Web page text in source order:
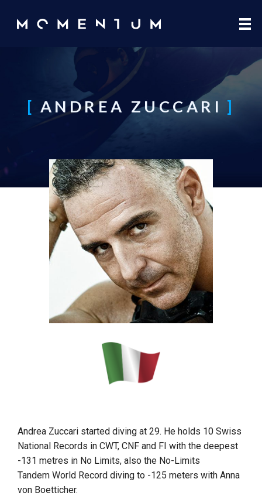
ANDREA ZUCCARI
Andrea Zuccari started diving at 29. He holds 10 Swiss
National Records in CWT, CNF and FI with the deepest
-131 metres in No Limits, also the No-Limits
Tandem World Record diving to -125 meters with Anna
von Boetticher.